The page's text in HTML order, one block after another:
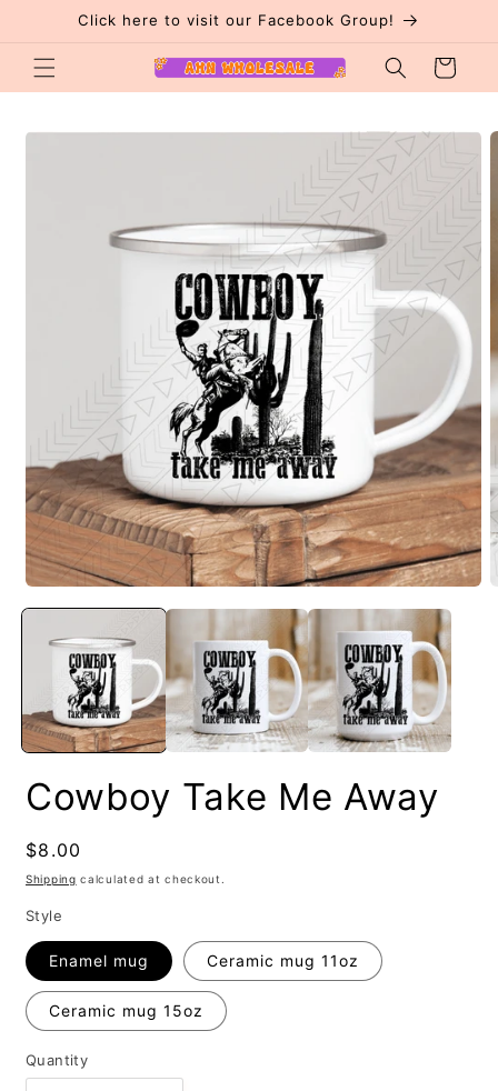
Skip toClick here to visit our Facebook Group!
Cart
Skip to
Cowboy Take Me Away
Regular
price
$8.00
Shipping calculated at checkout.
Style
Enamel mug Ceramic mug 11oz
Ceramic mug 15oz
Quantity